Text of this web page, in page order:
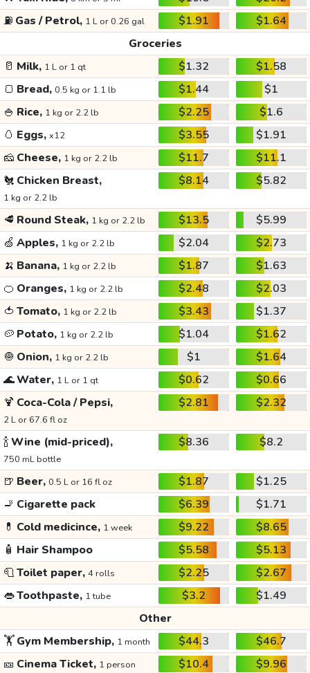
⛽ Gas / Petrol, 1 L or 0.26 gal $1.91
$1.64
Groceries
🥛 Milk, 1 L or 1 qt $1.32
$1.58
🍞 Bread, 0.5 kg or 1.1 lb $1.44
$1
🍚 Rice, 1 kg or 2.2 lb $2.25
$1.6
🥚 Eggs, x12 $3.55
$1.91
🧀 Cheese, 1 kg or 2.2 lb $11.7
$11.1
🐔 Chicken Breast,
1 kg or 2.2 lb
$8.14 $5.82
🥩 Round Steak, 1 kg or 2.2 lb $13.5
$5.99
🍏 Apples, 1 kg or 2.2 lb $2.04
$2.73
🍌 Banana, 1 kg or 2.2 lb $1.87
$1.63
🍊 Oranges, 1 kg or 2.2 lb $2.48
$2.03
🍅 Tomato, 1 kg or 2.2 lb $3.43
$1.37
🥔 Potato, 1 kg or 2.2 lb $1.04
$1.62
🧅 Onion, 1 kg or 2.2 lb $1
$1.64
🌊Water, 1 L or 1 qt $0.62
$0.66
🍹 Coca-Cola / Pepsi,
2 L or 67.6 fl oz
$2.81 $2.32
🍾Wine (mid-priced),
750 mL bottle
$8.36 $8.2
🍺 Beer, 0.5 L or 16 fl oz $1.87
$1.25
🚬 Cigarette pack $6.39
$1.71
💊 Cold medicince, 1 week $9.22
$8.65
🧴 Hair Shampoo $5.58
$5.13
🧻Toilet paper, 4 rolls $2.25
$2.67
👄Toothpaste, 1 tube $3.2
$1.49
Other
🏋️Gym Membership, 1 month $44.3
$46.7
🎫 Cinema Ticket, 1 person $10.4
$9.96